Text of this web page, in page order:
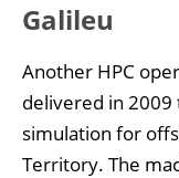
Galileu
Another HPC
delivered in 2009
simulation for
Territory. The